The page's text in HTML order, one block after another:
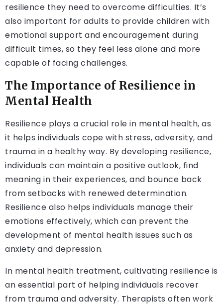
resilience they need to overcome difficulties. It’s
also important for adults to provide children with
emotional support and encouragement during
difficult times, so they feel less alone and more
capable of facing challenges.
The Importance of Resilience in
Mental Health
Resilience plays a crucial role in mental health, as
it helps individuals cope with stress, adversity, and
trauma in a healthy way. By developing resilience,
individuals can maintain a positive outlook, find
meaning in their experiences, and bounce back
from setbacks with renewed determination.
Resilience also helps individuals manage their
emotions effectively, which can prevent the
development of mental health issues such as
anxiety and depression.
In mental health treatment, cultivating resilience is
an essential part of helping individuals recover
from trauma and adversity. Therapists often work